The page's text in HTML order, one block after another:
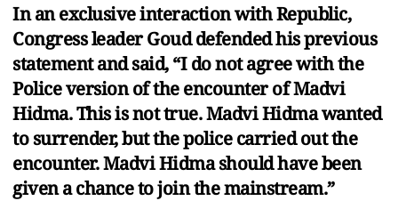
In an exclusive interaction with Republic,
Congress leader Goud defended his previous
statement and said, “I do not agree with the
Police version of the encounter of Madvi
Hidma. This is not true. Madvi Hidma wanted
to surrender, but the police carried out the
encounter. Madvi Hidma should have been
given a chance to join the mainstream.”